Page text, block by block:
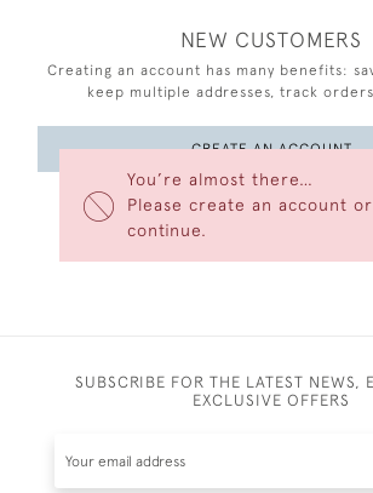
You’re almost there…
Please create an account
continue.
NEW CUSTOMERS
Creating an account has many benefits:
keep multiple addresses, track
CREATE AN ACCOUNT
SUBSCRIBE FOR THE LATEST NEWS,
EXCLUSIVE OFFERS